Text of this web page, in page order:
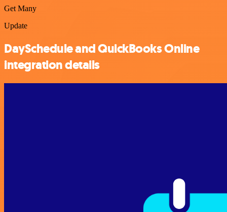
Get Many
Update
DaySchedule and QuickBooks Online
integration details